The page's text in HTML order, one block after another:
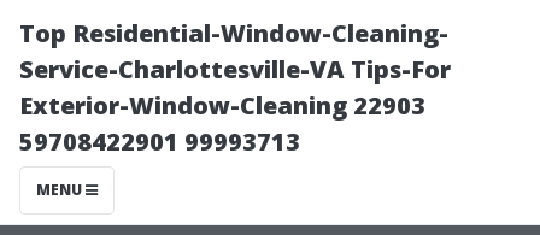
Top Residential-Window-Cleaning-
Service-Charlottesville-VA Tips-For
Exterior-Window-Cleaning 22903
59708422901 99993713
MENU